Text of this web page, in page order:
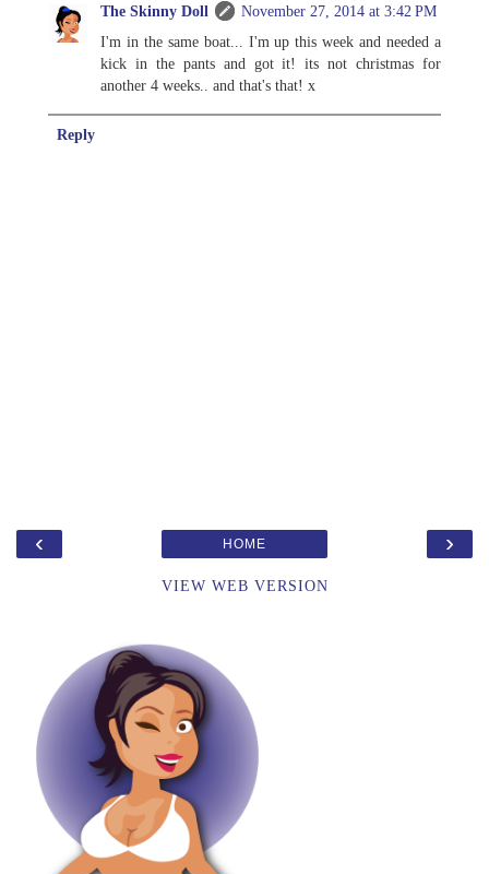
The Skinny Doll
November 27, 2014 at 3:42 PM
I'm in the same boat... I'm up this week and needed a
kick in the pants and got it! its not christmas for
another 4 weeks.. and that's that! x
Reply
‹ ›
HOME
VIEW WEB VERSION